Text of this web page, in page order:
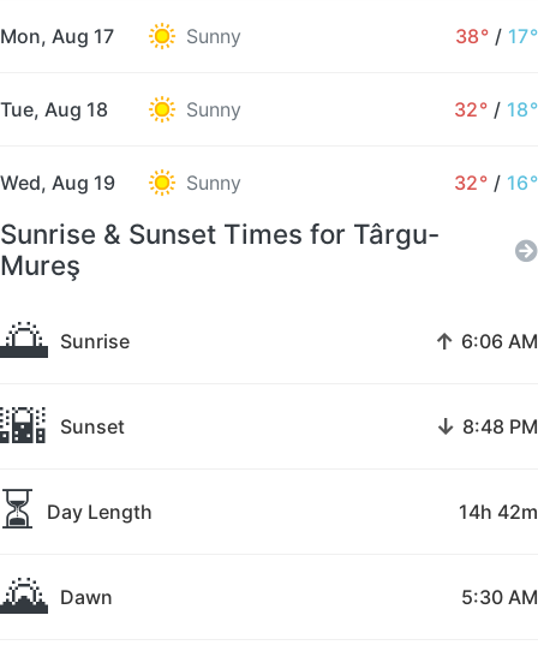
Mon, Aug 17 Sunny 38° / 17°
Tue, Aug 18 Sunny 32° / 18°
Wed, Aug 19 Sunny 32° / 16°
Sunrise & Sunset Times for Târgu-
Mureş
🌅 Sunrise ↑ 6:06 AM
🌇 Sunset ↓ 8:48 PM
⏳ Day Length 14h 42m
🌄 Dawn 5:30 AM